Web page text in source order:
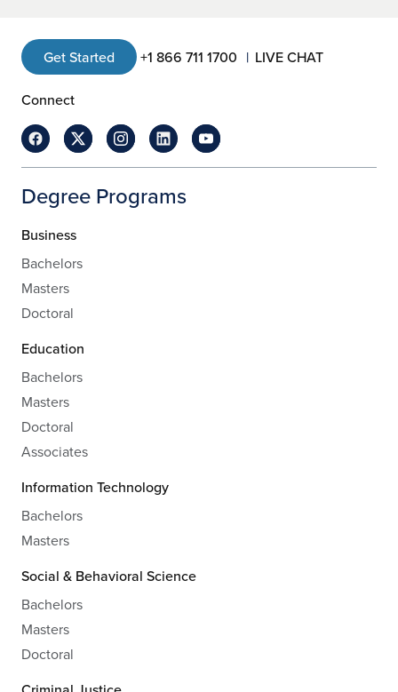
Get Started +1 866 711 1700 LIVE CHAT
Connect
Degree Programs
Business
Bachelors
Masters
Doctoral
Education
Bachelors
Masters
Doctoral
Associates
Information Technology
Bachelors
Masters
Social & Behavioral Science
Bachelors
Masters
Doctoral